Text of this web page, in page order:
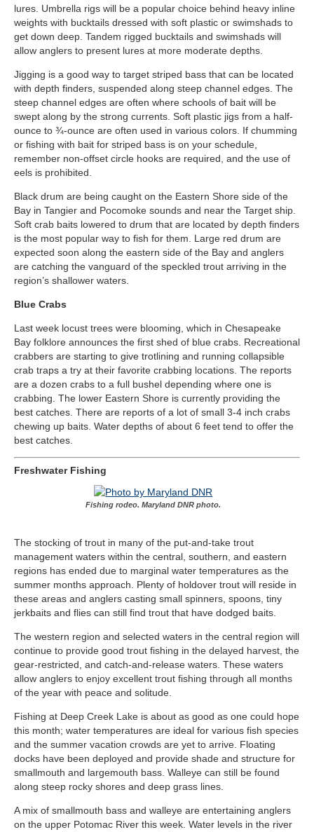
lures. Umbrella rigs will be a popular choice behind heavy inline
weights with bucktails dressed with soft plastic or swimshads to
get down deep. Tandem rigged bucktails and swimshads will
allow anglers to present lures at more moderate depths.
Jigging is a good way to target striped bass that can be located
with depth finders, suspended along steep channel edges. The
steep channel edges are often where schools of bait will be
swept along by the strong currents. Soft plastic jigs from a half-
ounce to ¾-ounce are often used in various colors. If chumming
or fishing with bait for striped bass is on your schedule,
remember non-offset circle hooks are required, and the use of
eels is prohibited.
Black drum are being caught on the Eastern Shore side of the
Bay in Tangier and Pocomoke sounds and near the Target ship.
Soft crab baits lowered to drum that are located by depth finders
is the most popular way to fish for them. Large red drum are
expected soon along the eastern side of the Bay and anglers
are catching the vanguard of the speckled trout arriving in the
region’s shallower waters.
Blue Crabs
Last week locust trees were blooming, which in Chesapeake
Bay folklore announces the first shed of blue crabs. Recreational
crabbers are starting to give trotlining and running collapsible
crab traps a try at their favorite crabbing locations. The reports
are a dozen crabs to a full bushel depending where one is
crabbing. The lower Eastern Shore is currently providing the
best catches. There are reports of a lot of small 3-4 inch crabs
chewing up baits. Water depths of about 6 feet tend to offer the
best catches.
Freshwater Fishing
Fishing rodeo. Maryland DNR photo.
The stocking of trout in many of the put-and-take trout
management waters within the central, southern, and eastern
regions has ended due to marginal water temperatures as the
summer months approach. Plenty of holdover trout will reside in
these areas and anglers casting small spinners, spoons, tiny
jerkbaits and flies can still find trout that have dodged baits.
The western region and selected waters in the central region will
continue to provide good trout fishing in the delayed harvest, the
gear-restricted, and catch-and-release waters. These waters
allow anglers to enjoy excellent trout fishing through all months
of the year with peace and solitude.
Fishing at Deep Creek Lake is about as good as one could hope
this month; water temperatures are ideal for various fish species
and the summer vacation crowds are yet to arrive. Floating
docks have been deployed and provide shade and structure for
smallmouth and largemouth bass. Walleye can still be found
along steep rocky shores and deep grass lines.
A mix of smallmouth bass and walleye are entertaining anglers
on the upper Potomac River this week. Water levels in the river